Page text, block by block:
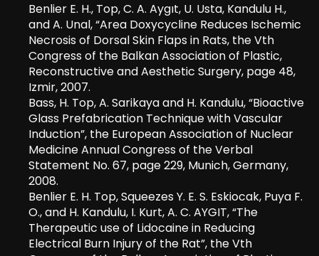
Benlier E. H., Top, C. A. Aygıt, U. Usta, Kandulu H.,
and A. Unal, “Area Doxycycline Reduces Ischemic
Necrosis of Dorsal Skin Flaps in Rats, the Vth
Congress of the Balkan Association of Plastic,
Reconstructive and Aesthetic Surgery, page 48,
Izmir, 2007.
Bass, H. Top, A. Sarikaya and H. Kandulu, “Bioactive
Glass Prefabrication Technique with Vascular
Induction”, the European Association of Nuclear
Medicine Annual Congress of the Verbal
Statement No. 67, page 229, Munich, Germany,
2008.
Benlier E. H. Top, Squeezes Y. E. S. Eskiocak, Puya F.
O., and H. Kandulu, I. Kurt, A. C. AYGIT, “The
Therapeutic use of Lidocaine in Reducing
Electrical Burn Injury of the Rat”, the Vth